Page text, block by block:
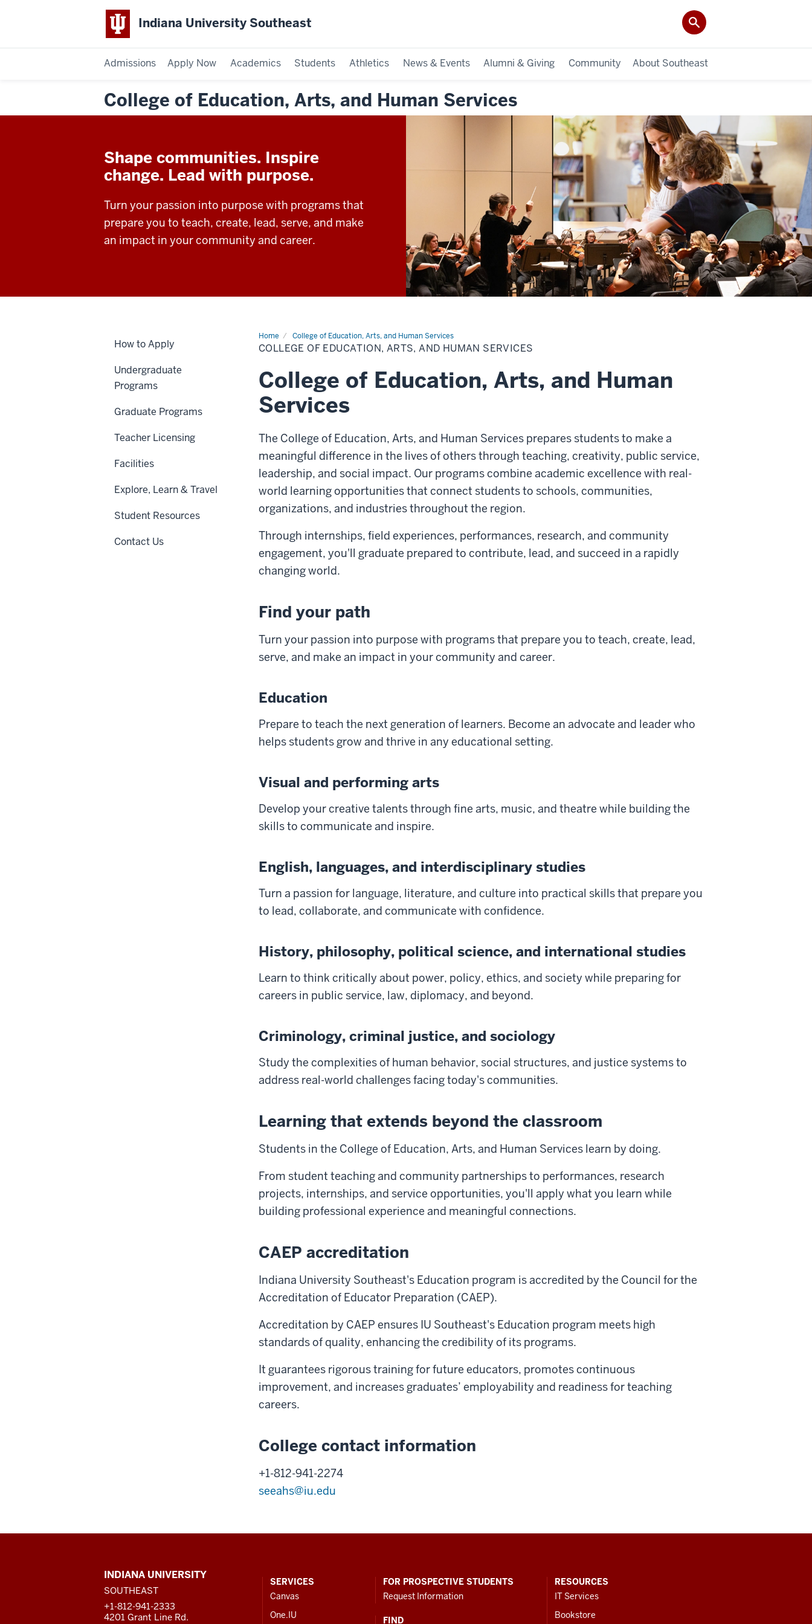
Indiana University Southeast
Admissions Apply Now Academics Students Athletics News & Events Alumni & Giving Community About Southeast
College of Education, Arts, and Human Services
Shape communities. Inspire
change. Lead with purpose.
Turn your passion into purpose with programs that
prepare you to teach, create, lead, serve, and make
an impact in your community and career.
Home College of Education, Arts, and Human Services
COLLEGE OF EDUCATION, ARTS, AND HUMAN SERVICES
College of Education, Arts, and Human
Services
The College of Education, Arts, and Human Services prepares students to make a
meaningful difference in the lives of others through teaching, creativity, public service,
leadership, and social impact. Our programs combine academic excellence with real-
world learning opportunities that connect students to schools, communities,
organizations, and industries throughout the region.
Through internships, field experiences, performances, research, and community
engagement, you'll graduate prepared to contribute, lead, and succeed in a rapidly
changing world.
Find your path
Turn your passion into purpose with programs that prepare you to teach, create, lead,
serve, and make an impact in your community and career.
Education
Prepare to teach the next generation of learners. Become an advocate and leader who
helps students grow and thrive in any educational setting.
Visual and performing arts
Develop your creative talents through fine arts, music, and theatre while building the
skills to communicate and inspire.
English, languages, and interdisciplinary studies
Turn a passion for language, literature, and culture into practical skills that prepare you
to lead, collaborate, and communicate with confidence.
History, philosophy, political science, and international studies
Learn to think critically about power, policy, ethics, and society while preparing for
careers in public service, law, diplomacy, and beyond.
Criminology, criminal justice, and sociology
Study the complexities of human behavior, social structures, and justice systems to
address real-world challenges facing today's communities.
Learning that extends beyond the classroom
Students in the College of Education, Arts, and Human Services learn by doing.
From student teaching and community partnerships to performances, research
projects, internships, and service opportunities, you'll apply what you learn while
building professional experience and meaningful connections.
CAEP accreditation
Indiana University Southeast's Education program is accredited by the Council for the
Accreditation of Educator Preparation (CAEP).
Accreditation by CAEP ensures IU Southeast's Education program meets high
standards of quality, enhancing the credibility of its programs.
It guarantees rigorous training for future educators, promotes continuous
improvement, and increases graduates’ employability and readiness for teaching
careers.
College contact information
+1-812-941-2274
seeahs@iu.edu
How to Apply
Undergraduate
Programs
Graduate Programs
Teacher Licensing
Facilities
Explore, Learn & Travel
Student Resources
Contact Us
CONTACT,
AND
ADDITIONAL
LINKS
SERVICES
Canvas
One.IU
FOR PROSPECTIVE STUDENTS
Request Information
FIND
RESOURCES
IT Services
Bookstore
INDIANA UNIVERSITY
SOUTHEAST
+1-812-941-2333
4201 Grant Line Rd.